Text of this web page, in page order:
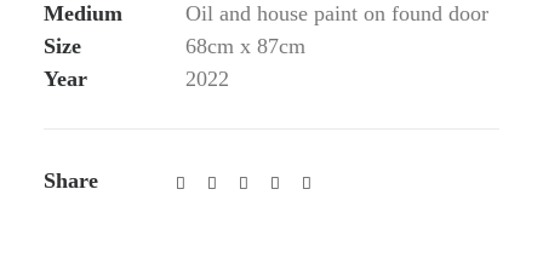
Medium
Oil and house paint on found door
Size
68cm x 87cm
Year
2022
Share